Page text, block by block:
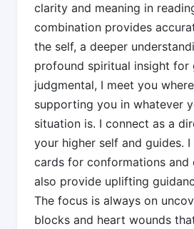
clarity and meaning in
combination provides
the self, a deeper
profound spiritual insight for
judgmental, I meet you
supporting you in whatever
situation is. I connect as a
your higher self and guides.
cards for conformations and
also provide uplifting
The focus is always on
blocks and heart wounds